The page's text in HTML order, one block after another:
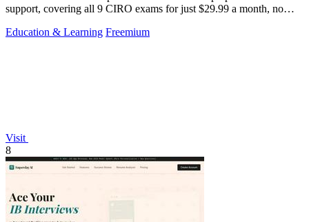
support, covering all 9 CIRO exams for just $29.99 a month, no
Education & Learning Freemium
Visit
8